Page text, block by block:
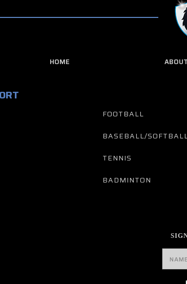
HOME
FOOTBALL
BASEBALL/
TENNIS
BADMINTON
Email